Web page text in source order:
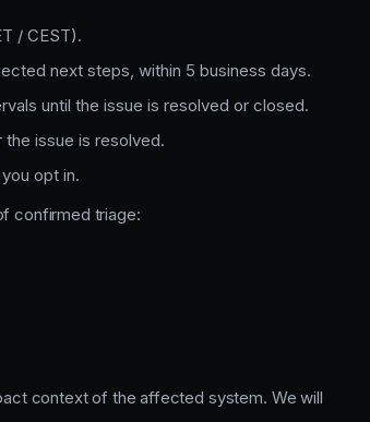
/ CEST).
next steps, within 5 business days.
until the issue is resolved or closed.
issue is resolved.
opt in.
confirmed triage:
context of the affected system. We will